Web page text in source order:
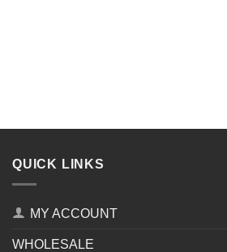
QUICK LINKS
MY ACCOUNT
WHOLESALE